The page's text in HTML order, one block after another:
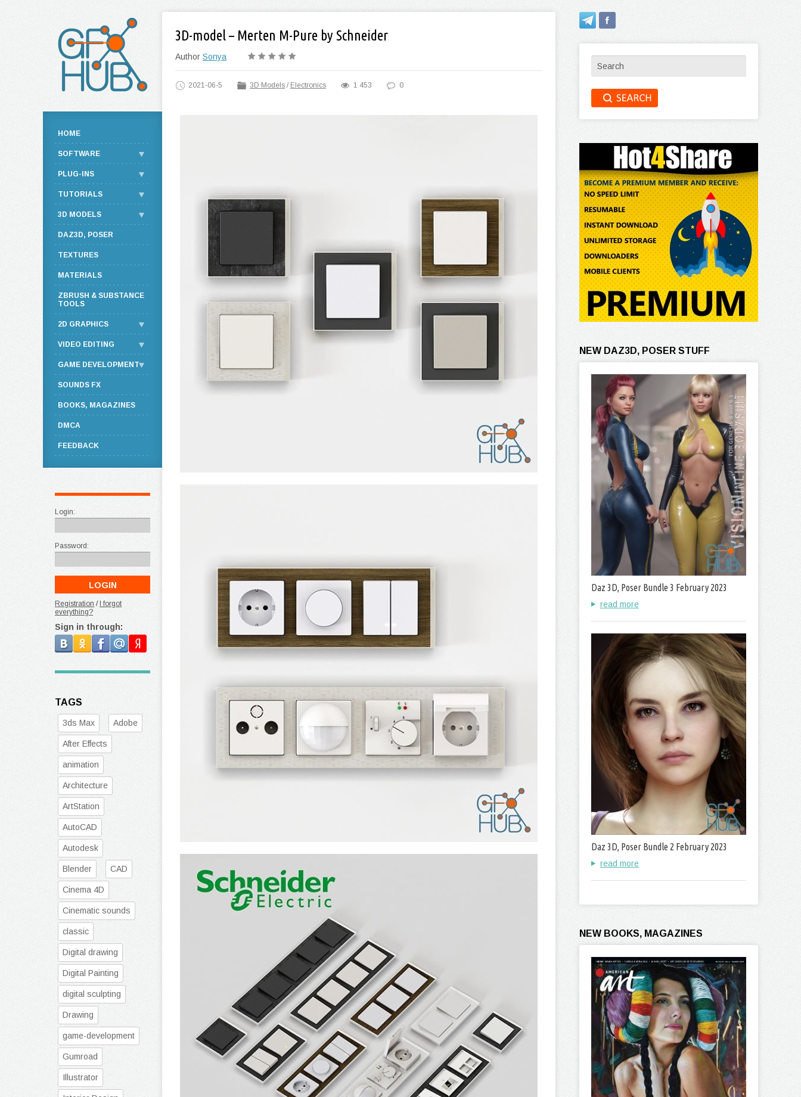
3D-model – Merten M-Pure by Schneider
Author Sonya
2021-06-5 3D Models / Electronics 1 453 0
HOME
SOFTWARE
PLUG-INS
TUTORIALS
3D MODELS
DAZ3D, POSER
TEXTURES
MATERIALS
ZBRUSH & SUBSTANCE
TOOLS
2D GRAPHICS
VIDEO EDITING
GAME DEVELOPMENT
SOUNDS FX
BOOKS, MAGAZINES
DMCA
FEEDBACK
Login:
Password:
Registration / I forgot
everything?
Sign in through:
TAGS
3ds Max Adobe
After Effects
animation
Architecture
ArtStation
AutoCAD
Autodesk
Blender CAD
Cinema 4D
Cinematic sounds
classic
Digital drawing
Digital Painting
digital sculpting
Drawing
game-development
Gumroad
Illustrator
NEW DAZ3D, POSER STUFF
Daz 3D, Poser Bundle 3 February 2023
read more
Daz 3D, Poser Bundle 2 February 2023
read more
NEW BOOKS, MAGAZINES